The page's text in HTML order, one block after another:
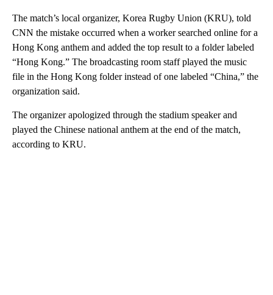
The match’s local organizer, Korea Rugby Union (KRU), told
CNN the mistake occurred when a worker searched online for a
Hong Kong anthem and added the top result to a folder labeled
“Hong Kong.” The broadcasting room staff played the music
file in the Hong Kong folder instead of one labeled “China,” the
organization said.
The organizer apologized through the stadium speaker and
played the Chinese national anthem at the end of the match,
according to KRU.